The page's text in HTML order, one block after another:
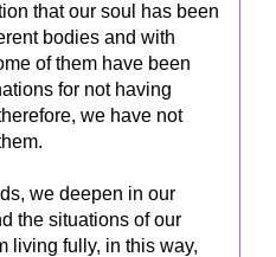
that our soul has been
bodies and with
of them have been
for not having
we have not
we deepen in our
the situations of our
living fully, in this way,